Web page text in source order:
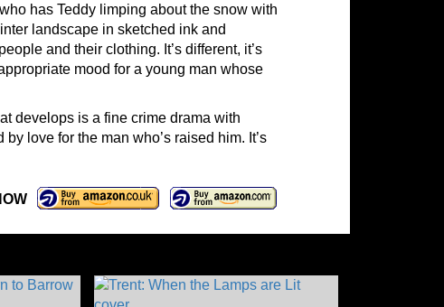
has Teddy limping about the snow with
landscape in sketched ink and
and their clothing. It’s different, it’s
mood for a young man whose
develops is a fine crime drama with
love for the man who’s raised him. It’s